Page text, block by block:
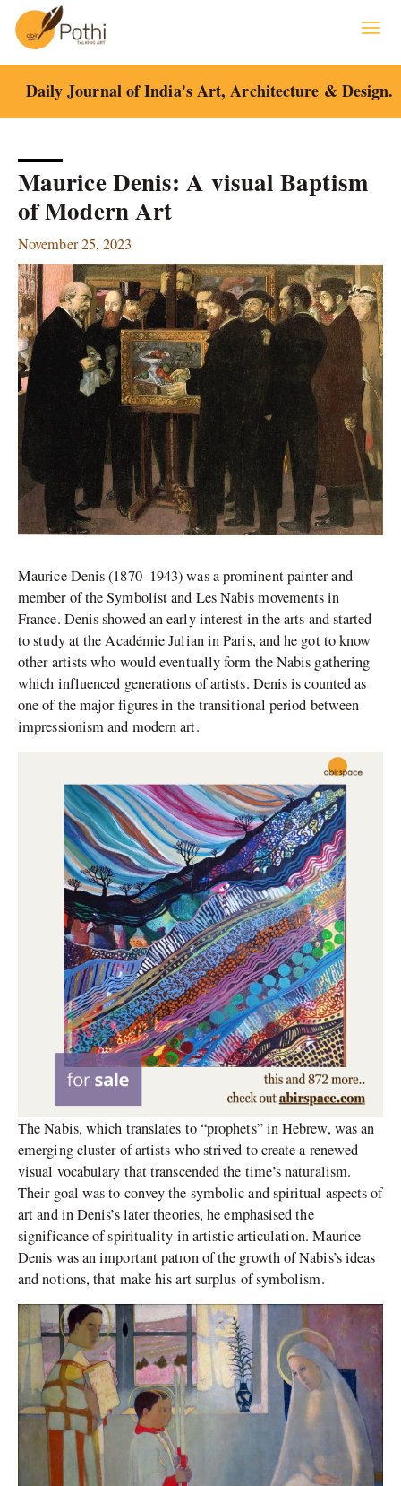
content
Daily Journal of India's Art, Architecture & Design.
Maurice Denis: A visual Baptism
of Modern Art
November 25, 2023
Maurice Denis (1870–1943) was a prominent painter and
member of the Symbolist and Les Nabis movements in
France. Denis showed an early interest in the arts and started
to study at the Académie Julian in Paris, and he got to know
other artists who would eventually form the Nabis gathering
which influenced generations of artists. Denis is counted as
one of the major figures in the transitional period between
impressionism and modern art.
The Nabis, which translates to “prophets” in Hebrew, was an
emerging cluster of artists who strived to create a renewed
visual vocabulary that transcended the time’s naturalism.
Their goal was to convey the symbolic and spiritual aspects of
art and in Denis’s later theories, he emphasised the
significance of spirituality in artistic articulation. Maurice
Denis was an important patron of the growth of Nabis’s ideas
and notions, that make his art surplus of symbolism.